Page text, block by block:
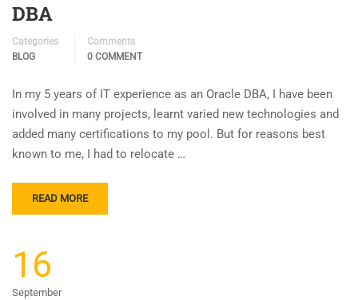
DBA
Categories
BLOG
Comments
0 COMMENT
In my 5 years of IT experience as an Oracle DBA, I have been
involved in many projects, learnt varied new technologies and
added many certifications to my pool. But for reasons best
known to me, I had to relocate …
READ MORE
16
September